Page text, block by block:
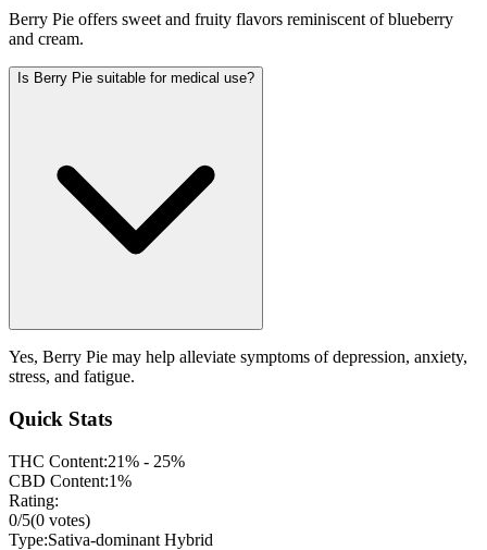
Berry Pie offers sweet and fruity flavors reminiscent of blueberry
and cream.
Is Berry Pie suitable for medical use?
Yes, Berry Pie may help alleviate symptoms of depression, anxiety,
stress, and fatigue.
Quick Stats
THC Content:21% - 25%
CBD Content:1%
Rating:
0/5(0 votes)
Type:Sativa-dominant Hybrid